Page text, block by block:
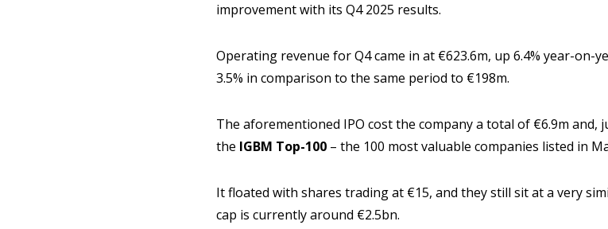
improvement with its Q4 2025 results.
Operating revenue for Q4 came in at €623.6m, up 6.4% year-
3.5% in comparison to the same period to €198m.
The aforementioned IPO cost the company a total of €6.9m and,
the IGBM Top-100 – the 100 most valuable companies listed in
It floated with shares trading at €15, and they still sit at a very
cap is currently around €2.5bn.